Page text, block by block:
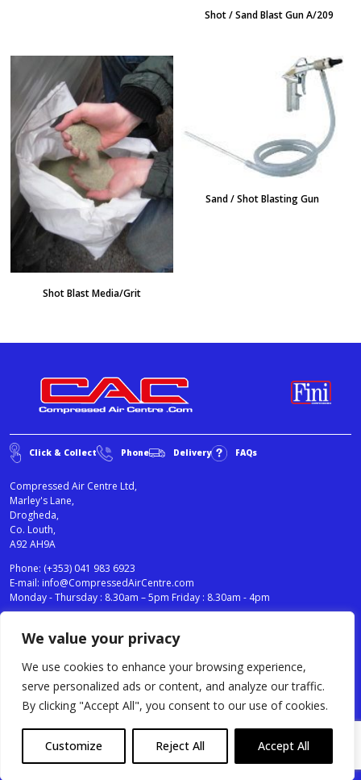
We value your privacy
We use cookies to enhance your browsing experience,
serve personalized ads or content, and analyze our traffic.
By clicking "Accept All", you consent to our use of cookies.
Customize Reject All Accept All
Shot / Sand Blast Gun A/209
Shot Blast Media/Grit
Sand / Shot Blasting Gun
Click & Collect Phone Delivery FAQs
Compressed Air Centre Ltd,
Marley's Lane,
Drogheda,
Co. Louth,
A92 AH9A
Phone: (+353) 041 983 6923
E-mail: info@CompressedAirCentre.com
Monday - Thursday : 8.30am – 5pm Friday : 8.30am - 4pm
Compressed Air Centre Ltd © 2024. All Rights Reserved.
News
Cookies Policy
Terms & Conditions
Testimonials